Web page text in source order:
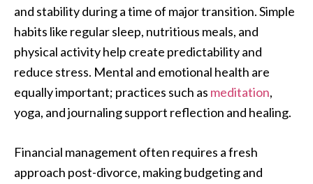
and stability during a time of major transition. Simple
habits like regular sleep, nutritious meals, and
physical activity help create predictability and
reduce stress. Mental and emotional health are
equally important; practices such as meditation,
yoga, and journaling support reflection and healing.
Financial management often requires a fresh
approach post-divorce, making budgeting and